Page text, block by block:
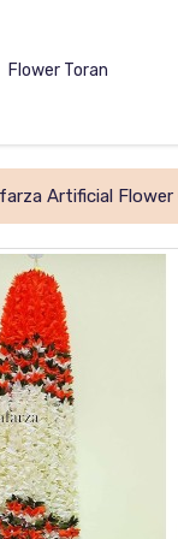
Flower Toran
Artificial